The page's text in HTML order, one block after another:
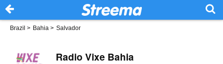
Brazil > Bahia > Salvador
Radio Vixe Bahia